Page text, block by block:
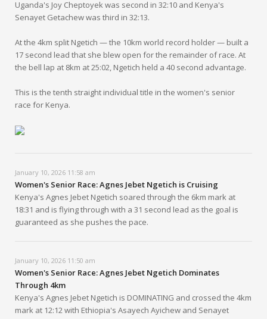
Uganda's Joy Cheptoyek was second in 32:10 and Kenya's
Senayet Getachew was third in 32:13.
At the 4km split Ngetich — the 10km world record holder — built a
17 second lead that she blew open for the remainder of race. At
the bell lap at 8km at 25:02, Ngetich held a 40 second advantage.
This is the tenth straight individual title in the women's senior
race for Kenya.
January 10, 2026 11:58 am
Women's Senior Race: Agnes Jebet Ngetich is Cruising
Kenya's Agnes Jebet Ngetich soared through the 6km mark at
18:31 and is flying through with a 31 second lead as the goal is
guaranteed as she pushes the pace.
January 10, 2026 11:50 am
Women's Senior Race: Agnes Jebet Ngetich Dominates
Through 4km
Kenya's Agnes Jebet Ngetich is DOMINATING and crossed the 4km
mark at 12:12 with Ethiopia's Asayech Ayichew and Senayet